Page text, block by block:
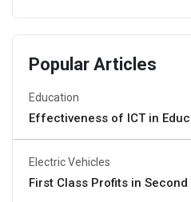
Popular Articles
Education
Effectiveness of ICT in
Electric Vehicles
First Class Profits in